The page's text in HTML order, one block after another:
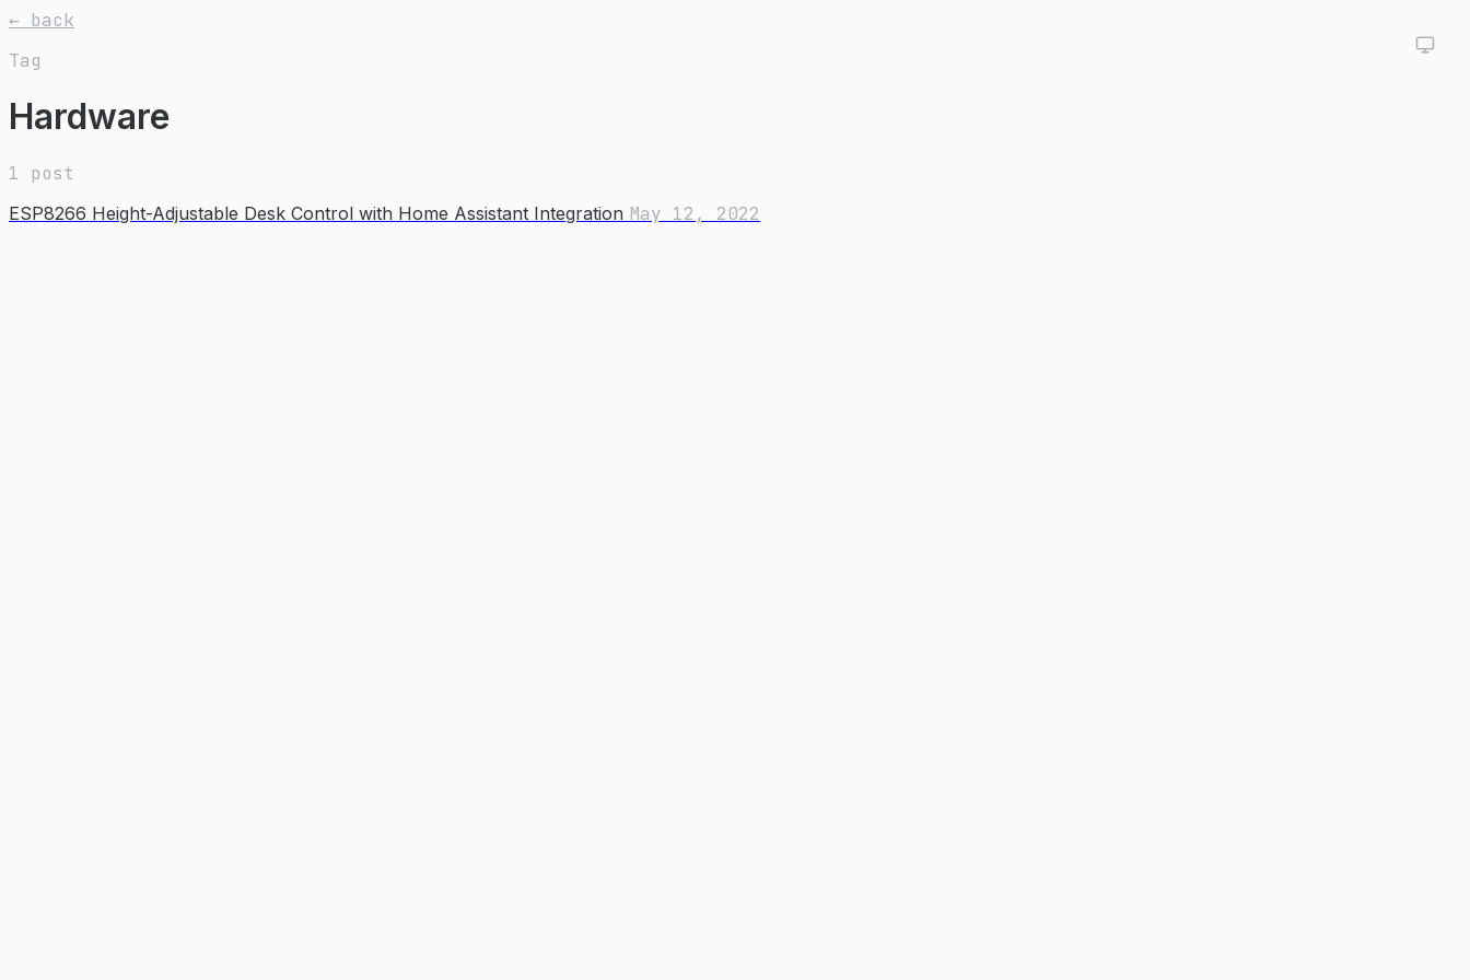
← back
Tag
Hardware
1 post
ESP8266 Height-Adjustable Desk Control with Home Assistant Integration May 12, 2022